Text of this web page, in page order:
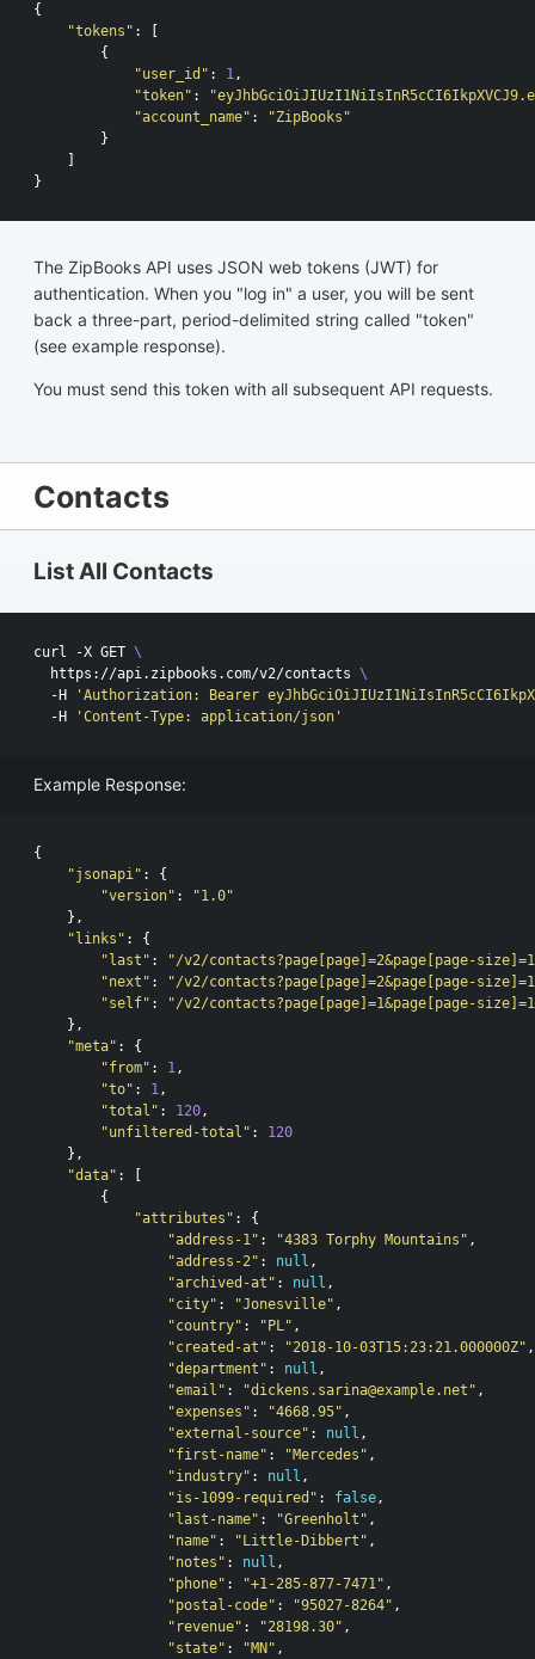
{
"tokens" :
{
"user_id" : 1,
"token" :
"account_name" :
"ZipBooks"
}
}
The ZipBooks API uses JSON web tokens (JWT) for
authentication. When you "log in" a user, you will be sent
back a three-part, period-delimited string called "token"
(see example response).
You must send this token with all subsequent API requests.
Contacts
List All Contacts
curl -X GET \
  https://api.zipbooks.com/v2/contacts
\
  -H
'Authorization: Bearer
  -H
'Content-Type: application/json'
Example Response:
{
"jsonapi" :
{
"version" :
"1.0"
},
"links" :
{
"last" :
"/v2/contacts?page[page]=2&page[page-
"next" :
"/v2/contacts?page[page]=2&page[page-
"self" :
"/v2/contacts?page[page]=1&page[page-
},
"meta" :
{
"from" : 1 ,
"to" : 1 ,
"total" : 120 ,
"unfiltered-total" :
120
},
"data" :
[
{
"attributes" :
{
"address-1" : "4383 Torphy Mountains" ,
"address-2" : null ,
"archived-at" : null ,
"city" : "Jonesville" ,
"country" : "PL" ,
"created-at" : "2018-10-03T15:23:21.000000Z" ,
"department" : null ,
"email" : "dickens.sarina@example.net" ,
"expenses" : "4668.95" ,
"external-source" : null ,
"first-name" : "Mercedes" ,
"industry" : null ,
"is-1099-required" : false ,
"last-name" : "Greenholt" ,
"name" : "Little-Dibbert" ,
"notes" : null ,
"phone" : "+1-285-877-7471" ,
"postal-code" : "95027-8264" ,
"revenue" : "28198.30" ,
"state" : "MN" ,